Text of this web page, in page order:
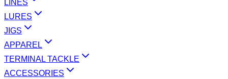
LINES
LURES
JIGS
APPAREL
TERMINAL TACKLE
ACCESSORIES